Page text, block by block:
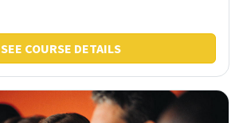
SEE COURSE DETAILS